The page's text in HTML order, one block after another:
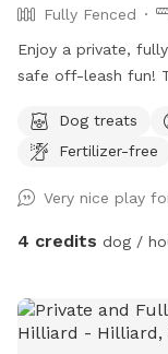
Fully Fenced
Enjoy a private,
safe off-leash fun!
energetic pups
Dog treats
Fertilizer-free
Very nice play
4 credits dog /